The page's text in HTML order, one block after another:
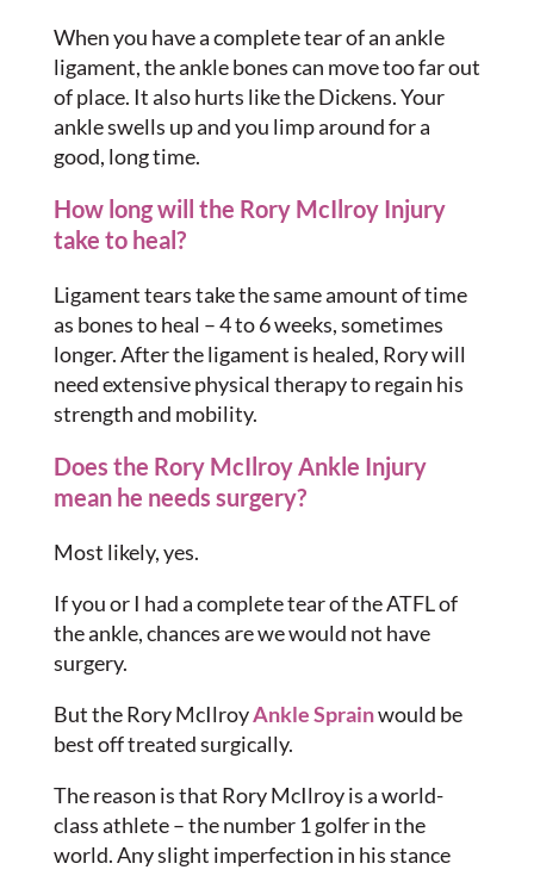
When you have a complete tear of an ankle
ligament, the ankle bones can move too far out
of place. It also hurts like the Dickens. Your
ankle swells up and you limp around for a
good, long time.
How long will the Rory McIlroy Injury
take to heal?
Ligament tears take the same amount of time
as bones to heal – 4 to 6 weeks, sometimes
longer. After the ligament is healed, Rory will
need extensive physical therapy to regain his
strength and mobility.
Does the Rory McIlroy Ankle Injury
mean he needs surgery?
Most likely, yes.
If you or I had a complete tear of the ATFL of
the ankle, chances are we would not have
surgery.
But the Rory McIlroyAnkle Sprainwould be
best off treated surgically.
The reason is that Rory McIlroy is a world-
class athlete – the number 1 golfer in the
world. Any slight imperfection in his stance